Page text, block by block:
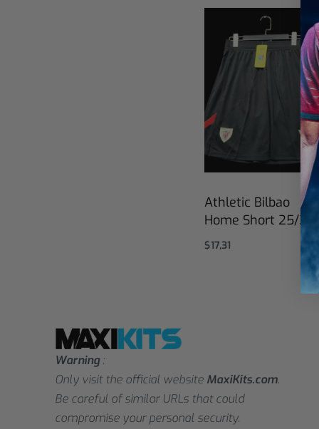
Athletic Bilbao
Home Short 25/26
$17,31
Warning:
Only visit the official website MaxiKits.com.
Be careful of similar URLs that could
compromise your personal security.